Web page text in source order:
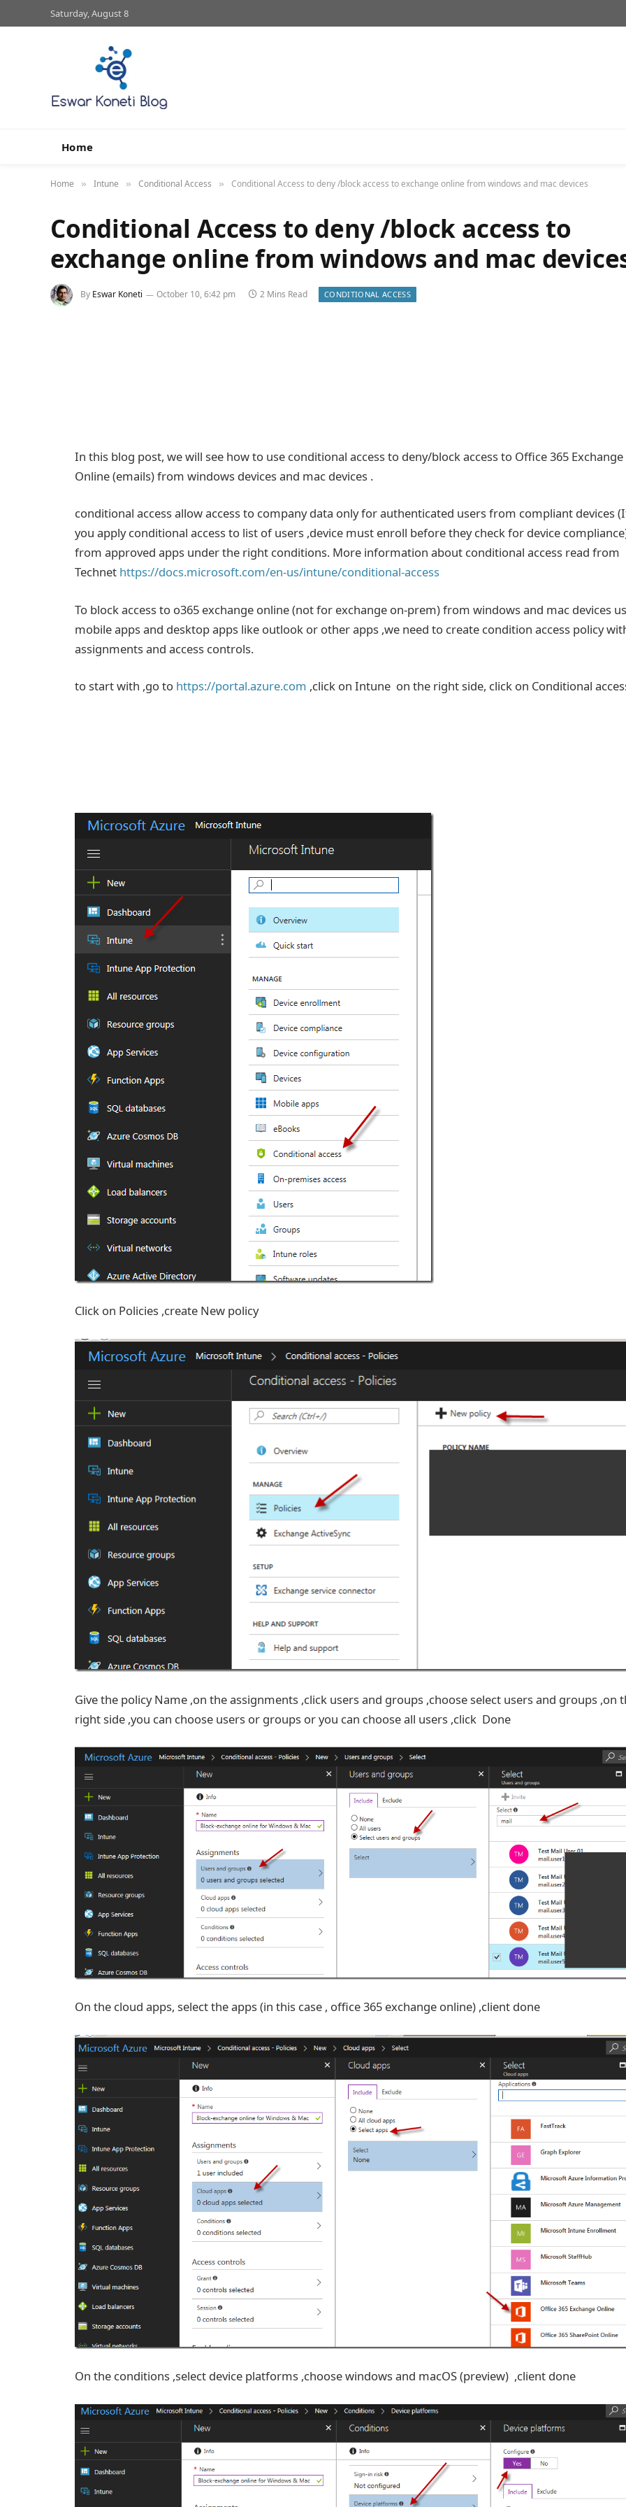
Saturday, August 8
Home
Home » Intune » Conditional Access » Conditional Access to deny /block access to exchange online from windows and mac devices
Conditional Access to deny /block access to
exchange online from windows and mac
By Eswar Koneti October 10, 6:42 pm 2 Mins Read CONDITIONAL ACCESS
In this blog post, we will see how to use conditional access to deny/block access to Office 365 Exchange
Online (emails) from windows devices and mac devices .
conditional access allow access to company data only for authenticated users from compliant devices
you apply conditional access to list of users ,device must enroll before they check for device
from approved apps under the right conditions. More information about conditional access read from
Technet https://docs.microsoft.com/en-us/intune/conditional-access
To block access to o365 exchange online (not for exchange on-prem) from windows and mac devices
mobile apps and desktop apps like outlook or other apps ,we need to create condition access policy
assignments and access controls.
to start with ,go to https://portal.azure.com ,click on Intune on the right side, click on Conditional
Click on Policies ,create New policy
Give the policy Name ,on the assignments ,click users and groups ,choose select users and groups ,on
right side ,you can choose users or groups or you can choose all users ,click Done
On the cloud apps, select the apps (in this case , office 365 exchange online) ,client done
On the conditions ,select device platforms ,choose windows and macOS (preview) ,client done